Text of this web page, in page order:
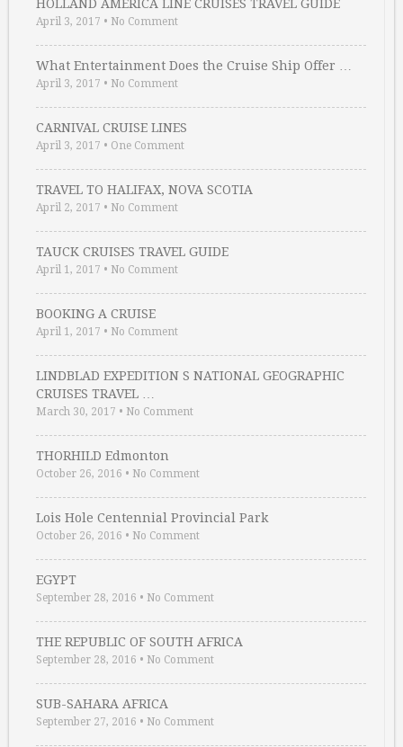
HOLLAND AMERICA LINE CRUISES TRAVEL GUIDE
April 3, 2017 • No Comment
What Entertainment Does the Cruise Ship Offer …
April 3, 2017 • No Comment
CARNIVAL CRUISE LINES
April 3, 2017 • One Comment
TRAVEL TO HALIFAX, NOVA SCOTIA
April 2, 2017 • No Comment
TAUCK CRUISES TRAVEL GUIDE
April 1, 2017 • No Comment
BOOKING A CRUISE
April 1, 2017 • No Comment
LINDBLAD EXPEDITION S NATIONAL GEOGRAPHIC
CRUISES TRAVEL …
March 30, 2017 • No Comment
THORHILD Edmonton
October 26, 2016 • No Comment
Lois Hole Centennial Provincial Park
October 26, 2016 • No Comment
EGYPT
September 28, 2016 • No Comment
THE REPUBLIC OF SOUTH AFRICA
September 28, 2016 • No Comment
SUB-SAHARA AFRICA
September 27, 2016 • No Comment